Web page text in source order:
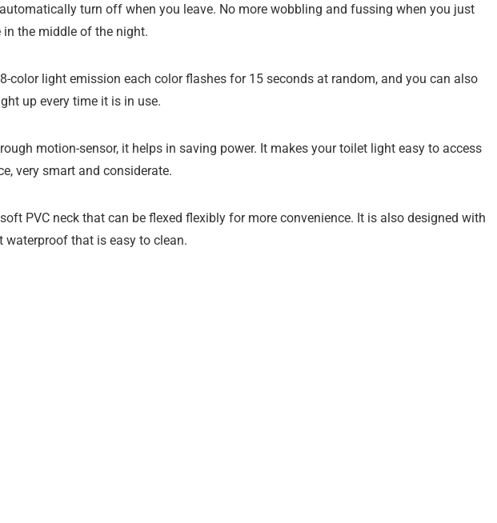
turn off when you leave. No more wobbling and fussing when you just
the middle of the night.
color light emission each color flashes for 15 seconds at random, and you can also
up every time it is in use.
motion-sensor, it helps in saving power. It makes your toilet light easy to access
very smart and considerate.
PVC neck that can be flexed flexibly for more convenience. It is also designed with
that is easy to clean.